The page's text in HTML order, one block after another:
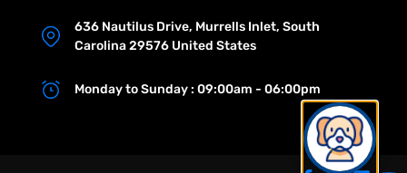
636 Nautilus Drive, Murrells Inlet, South
Carolina 29576 United States
Monday to Sunday : 09:00am - 06:00pm